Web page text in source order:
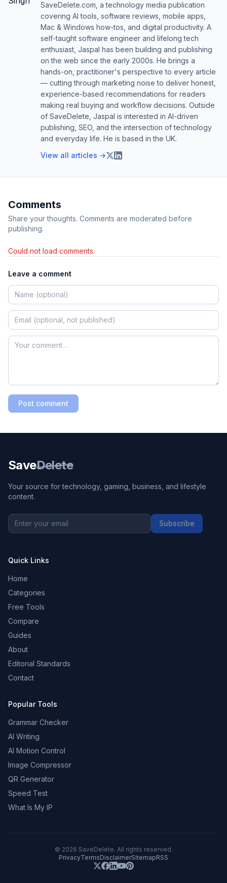
SaveDelete.com, a technology media publication
covering AI tools, software reviews, mobile apps,
Mac & Windows how-tos, and digital productivity. A
self-taught software engineer and lifelong tech
enthusiast, Jaspal has been building and publishing
on the web since the early 2000s. He brings a
hands-on, practitioner's perspective to every article
— cutting through marketing noise to deliver honest,
experience-based recommendations for readers
making real buying and workflow decisions. Outside
of SaveDelete, Jaspal is interested in AI-driven
publishing, SEO, and the intersection of technology
and everyday life. He is based in the UK.
View all articles →
Comments
Share your thoughts. Comments are moderated before
publishing.
Could not load comments.
Leave a comment
Post comment
SaveDelete
Your source for technology, gaming, business, and lifestyle
content.
Subscribe
Quick Links
Home
Categories
Free Tools
Compare
Guides
About
Editorial Standards
Contact
Popular Tools
Grammar Checker
AI Writing
AI Motion Control
Image Compressor
QR Generator
Speed Test
What Is My IP
© 2026 SaveDelete. All rights reserved.
PrivacyTermsDisclaimerSitemapRSS